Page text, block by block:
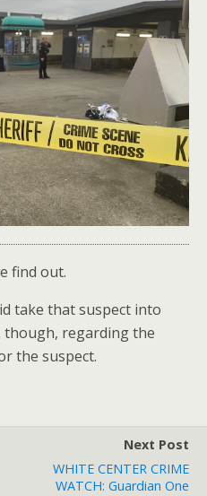
find out.
take that suspect into
though, regarding the
the suspect.
Next Post
WHITE CENTER CRIME
WATCH: Guardian One